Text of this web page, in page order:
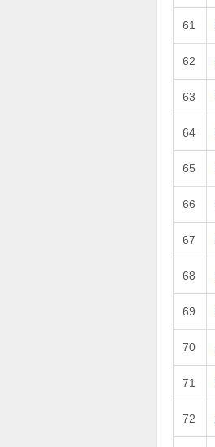
61
62
63
64
65
66
67
68
69
70
71
72